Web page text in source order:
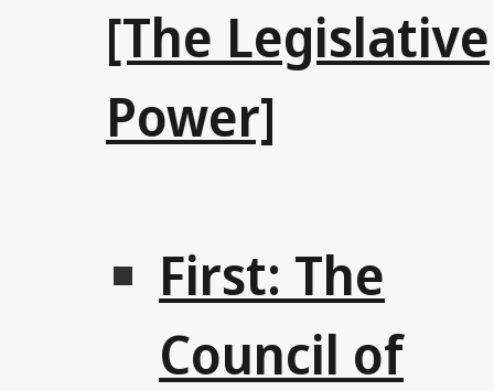
[The Legislative
Power]
First: The
Council of